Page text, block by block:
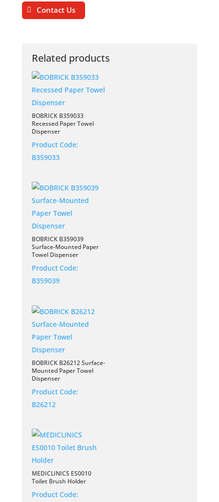
Contact Us
Related products
BOBRICK B359033
Recessed Paper Towel
Dispenser
Product Code:
B359033
BOBRICK B359039
Surface-Mounted Paper
Towel Dispenser
Product Code:
B359039
BOBRICK B26212 Surface-
Mounted Paper Towel
Dispenser
Product Code:
B26212
MEDICLINICS ES0010
Toilet Brush Holder
Product Code: